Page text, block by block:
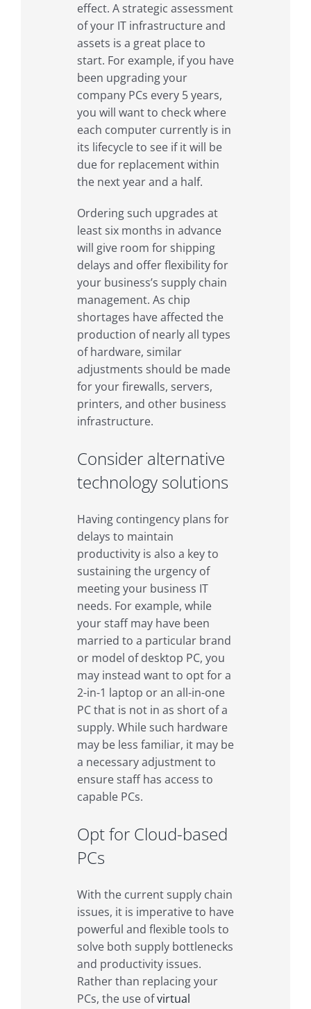
effect. A strategic assessment
of your IT infrastructure and
assets is a great place to
start. For example, if you have
been upgrading your
company PCs every 5 years,
you will want to check where
each computer currently is in
its lifecycle to see if it will be
due for replacement within
the next year and a half.
Ordering such upgrades at
least six months in advance
will give room for shipping
delays and offer flexibility for
your business’s supply chain
management. As chip
shortages have affected the
production of nearly all types
of hardware, similar
adjustments should be made
for your firewalls, servers,
printers, and other business
infrastructure.
Consider alternative
technology solutions
Having contingency plans for
delays to maintain
productivity is also a key to
sustaining the urgency of
meeting your business IT
needs. For example, while
your staff may have been
married to a particular brand
or model of desktop PC, you
may instead want to opt for a
2-in-1 laptop or an all-in-one
PC that is not in as short of a
supply. While such hardware
may be less familiar, it may be
a necessary adjustment to
ensure staff has access to
capable PCs.
Opt for Cloud-based
PCs
With the current supply chain
issues, it is imperative to have
powerful and flexible tools to
solve both supply bottlenecks
and productivity issues.
Rather than replacing your
PCs, the use ofvirtual